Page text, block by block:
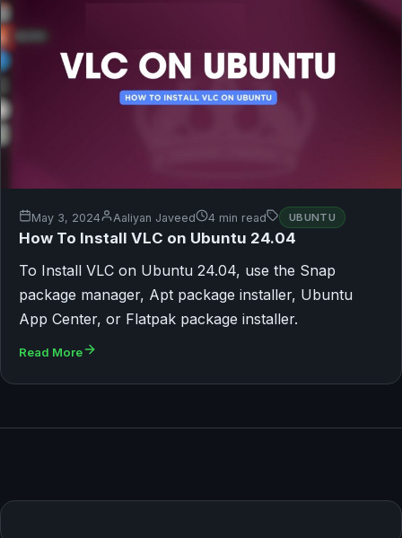
May 3, 2024 Aaliyan Javeed 4 min read UBUNTU
How To Install VLC on Ubuntu 24.04
To Install VLC on Ubuntu 24.04, use the Snap
package manager, Apt package installer, Ubuntu
App Center, or Flatpak package installer.
Read More